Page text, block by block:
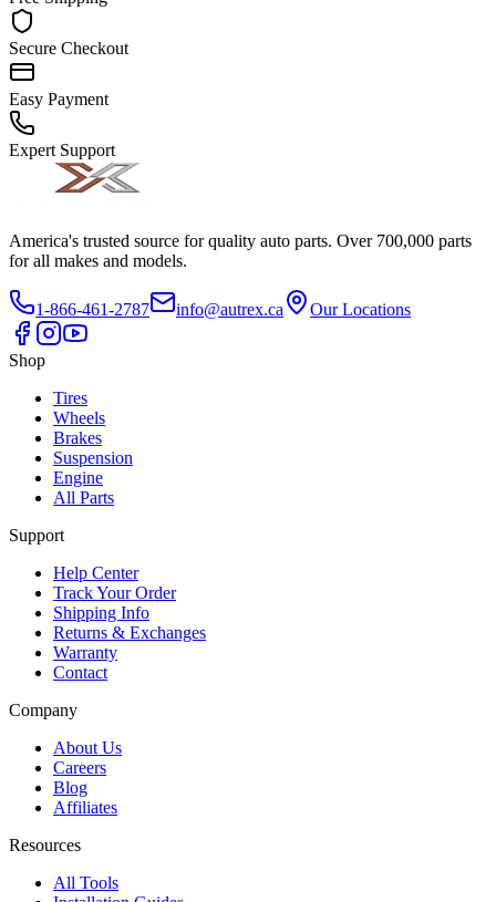
Secure Checkout
Easy Payment
Expert Support
America's trusted source for quality auto parts. Over 700,000 parts
for all makes and models.
1-866-461-2787 info@autrex.ca Our Locations
Shop
Tires
Wheels
Brakes
Suspension
Engine
All Parts
Support
Help Center
Track Your Order
Shipping Info
Returns & Exchanges
Warranty
Contact
Company
About Us
Careers
Blog
Affiliates
Resources
All Tools